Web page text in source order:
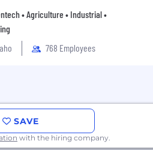
• Agriculture • Industrial •
768 Employees
SAVE
with the hiring company.